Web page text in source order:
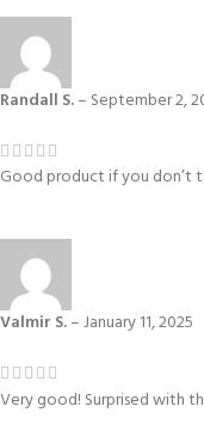
Randall S.– September 2,
Good product if you don’t
Valmir S.–January 11, 2025
Very good! Surprised with